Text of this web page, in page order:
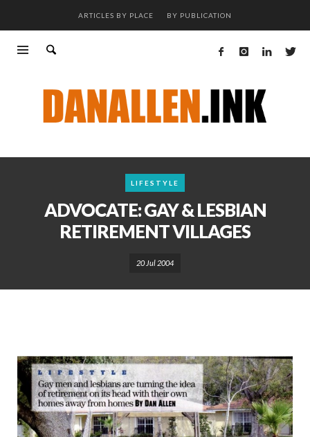
ARTICLES BY PLACE BY PUBLICATION
LIFESTYLE
ADVOCATE: GAY & LESBIAN
RETIREMENT VILLAGES
20 Jul 2004